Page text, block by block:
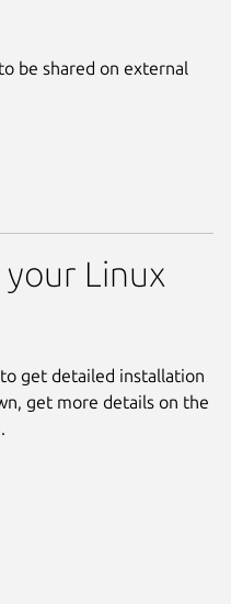
be shared on external
Linux
get detailed installation
get more details on the
.